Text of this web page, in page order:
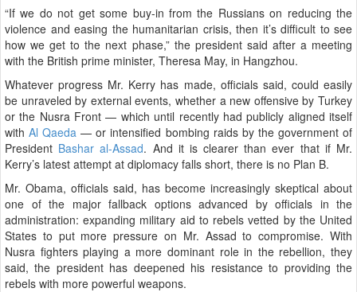
“If we do not get some buy-in from the Russians on reducing the
violence and easing the humanitarian crisis, then it’s difficult to see
how we get to the next phase,” the president said after a meeting
with the British prime minister, Theresa May, in Hangzhou.
Whatever progress Mr. Kerry has made, officials said, could easily
be unraveled by external events, whether a new offensive by Turkey
or the Nusra Front — which until recently had publicly aligned itself
withAl Qaeda — or intensified bombing raids by the government of
President Bashar al-Assad. And it is clearer than ever that if Mr.
Kerry’s latest attempt at diplomacy falls short, there is no Plan B.
Mr. Obama, officials said, has become increasingly skeptical about
one of the major fallback options advanced by officials in the
administration: expanding military aid to rebels vetted by the United
States to put more pressure on Mr. Assad to compromise. With
Nusra fighters playing a more dominant role in the rebellion, they
said, the president has deepened his resistance to providing the
rebels with more powerful weapons.